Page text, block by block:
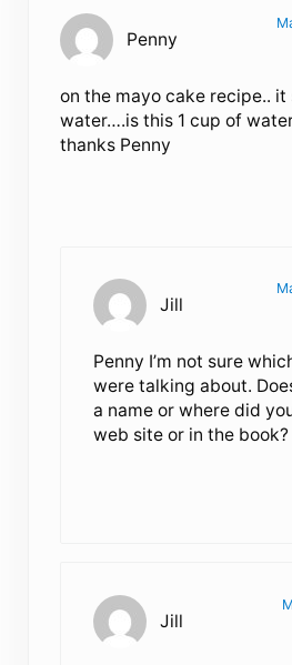
Penny
on the mayo cake recipe.. it
water….is this 1 cup of
thanks Penny
Jill
Penny I’m not sure
were talking about.
a name or where did
web site or in the book?
Jill